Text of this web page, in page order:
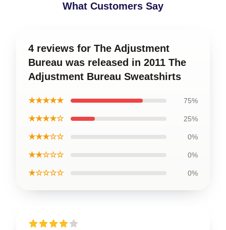
What Customers Say
4 reviews for The Adjustment
Bureau was released in 2011 The
Adjustment Bureau Sweatshirts
★★★★★ 75%
★★★★☆ 25%
★★★☆☆ 0%
★★☆☆☆ 0%
★☆☆☆☆ 0%